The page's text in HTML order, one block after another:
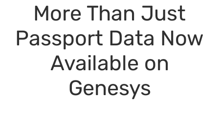
More Than Just
Passport Data Now
Available on
Genesys